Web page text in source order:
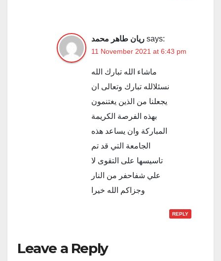
ريان طاهر محمد says:
11 November 2021 at 6:43 pm
ماشاء الله تبارك الله
نسئلالله تبارك وتعالى ان
يجعلنا من الذين يغتنمون
بهذه الفرصة الكريمة
المباركة وان يساعد هذه
الجامعة التي قد تم
تاسيسها على التقوى لا
علي شفاحفر من النار
وجزاكم الله خيرا
REPLY
Leave a Reply